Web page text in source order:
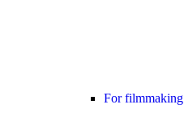
For filmmaking